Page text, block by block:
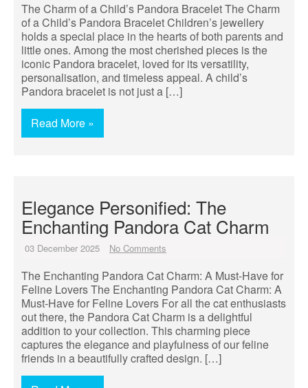
The Charm of a Child’s Pandora Bracelet The Charm
of a Child’s Pandora Bracelet Children’s jewellery
holds a special place in the hearts of both parents and
little ones. Among the most cherished pieces is the
iconic Pandora bracelet, loved for its versatility,
personalisation, and timeless appeal. A child’s
Pandora bracelet is not just a […]
Read More »
Elegance Personified: The
Enchanting Pandora Cat Charm
03 December 2025 No Comments
The Enchanting Pandora Cat Charm: A Must-Have for
Feline Lovers The Enchanting Pandora Cat Charm: A
Must-Have for Feline Lovers For all the cat enthusiasts
out there, the Pandora Cat Charm is a delightful
addition to your collection. This charming piece
captures the elegance and playfulness of our feline
friends in a beautifully crafted design. […]